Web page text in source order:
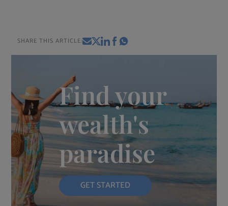
SHARE THIS ARTICLE:
Find your
wealth's
paradise
GET STARTED